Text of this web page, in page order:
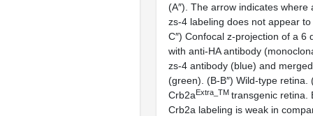
(A″). The arrow indicates where
zs-4 labeling does not appear
C″) Confocal z-projection of a 6
with anti-HA antibody
zs-4 antibody (blue) and
(green). (B-B″) Wild-type retina.
Crb2aExtra_TM transgenic retina.
Crb2a labeling is weak in